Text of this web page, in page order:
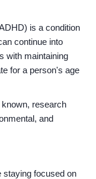
is a condition
continue into
with maintaining
for a person's age
research
and
staying focused on